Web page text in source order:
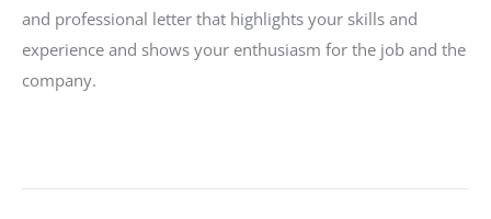
and professional letter that highlights your skills and
experience and shows your enthusiasm for the job and the
company.